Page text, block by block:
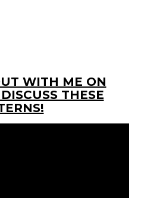
WITH ME ON
THESE